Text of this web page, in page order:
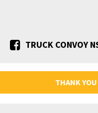
TRUCK CONVOY
THANK